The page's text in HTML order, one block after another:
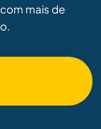
mais de